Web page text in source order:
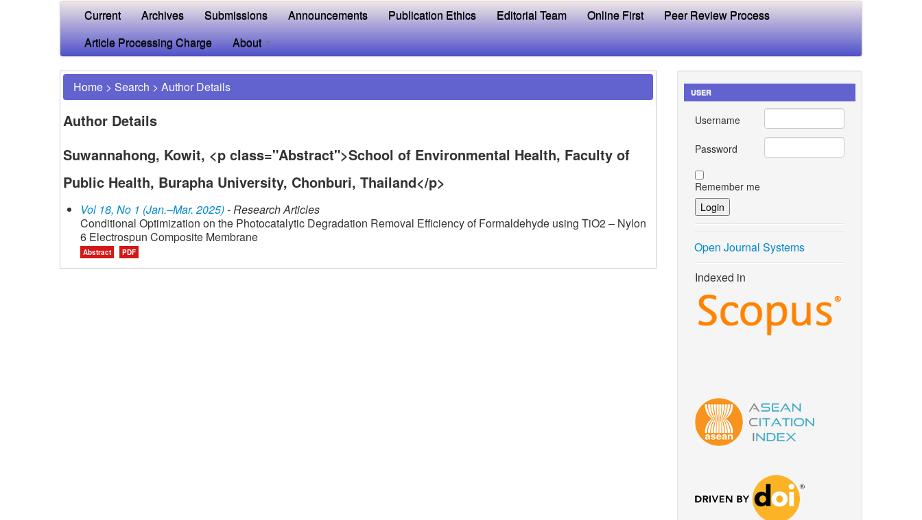
Current Archives Submissions Announcements Publication Ethics Editorial Team Online First
Peer Review Process
Article Processing Charge
About
Home > Search > Author Details
Author Details
Suwannahong, Kowit, <p class="Abstract">School of Environmental Health, Faculty of
Public Health, Burapha University, Chonburi, Thailand</p>
Vol 18, No 1 (Jan.–Mar. 2025)- Research Articles
Conditional Optimization on the Photocatalytic Degradation Removal Efficiency of Formaldehyde using TiO2 – Nylon
6 Electrospun Composite Membrane
Abstract PDF
USER
Username
Password
Remember me
Open Journal Systems
Indexed in